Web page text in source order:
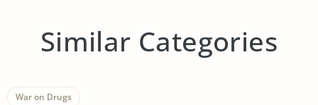
Similar Categories
War on Drugs